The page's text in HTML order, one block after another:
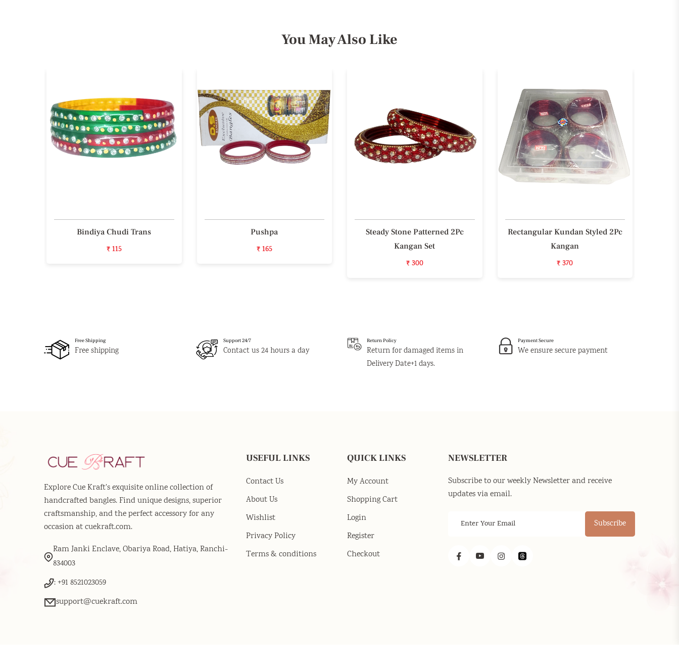
You May Also Like
Bindiya Chudi Trans
₹ 115
Pushpa
₹ 165
Steady Stone Patterned 2Pc
Kangan Set
₹ 300
Rectangular Kundan Styled 2Pc
Kangan
₹ 370
Free Shipping
Free shipping
Support 24/7
Contact us 24 hours a day
Return Policy
Return for damaged items in
Delivery Date+1 days.
Payment Secure
We ensure secure payment
Explore Cue Kraft's exquisite online collection of
handcrafted bangles. Find unique designs, superior
craftsmanship, and the perfect accessory for any
occasion at cuekraft.com.
Ram Janki Enclave, Obariya Road, Hatiya, Ranchi-
834003
: +91 8521023059
support@cuekraft.com
USEFUL LINKS
Contact Us
About Us
Wishlist
Privacy Policy
Terms & conditions
QUICK LINKS
My Account
Shopping Cart
Login
Register
Checkout
NEWSLETTER
Subscribe to our weekly Newsletter and receive
updates via email.
Subscribe
FacebookYouTubeInstagramThreads